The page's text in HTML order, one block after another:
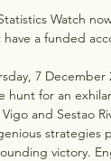
Watch
have a funded
7
hunt for an
and Sestao
strategies
victory.